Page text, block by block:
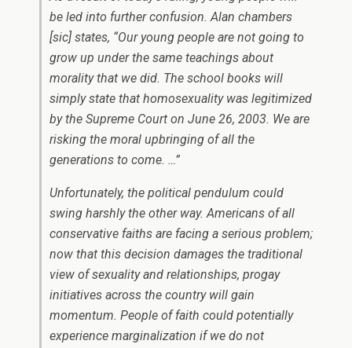
be led into further confusion. Alan chambers
[sic] states, “Our young people are not going to
grow up under the same teachings about
morality that we did. The school books will
simply state that homosexuality was legitimized
by the Supreme Court on June 26, 2003. We are
risking the moral upbringing of all the
generations to come. …”
Unfortunately, the political pendulum could
swing harshly the other way. Americans of all
conservative faiths are facing a serious problem;
now that this decision damages the traditional
view of sexuality and relationships, progay
initiatives across the country will gain
momentum. People of faith could potentially
experience marginalization if we do not